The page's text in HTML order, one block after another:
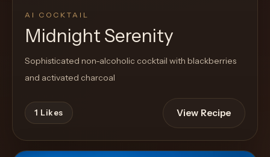
AI COCKTAIL
Midnight Serenity
Sophisticated non-alcoholic cocktail with blackberries
and activated charcoal
1 Likes View Recipe